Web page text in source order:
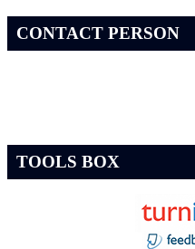
CONTACT PERSON
TOOLS BOX